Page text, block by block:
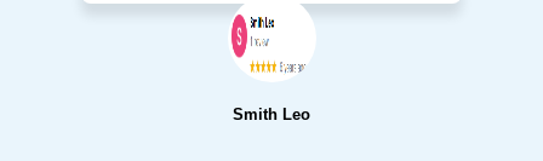
Smith Leo